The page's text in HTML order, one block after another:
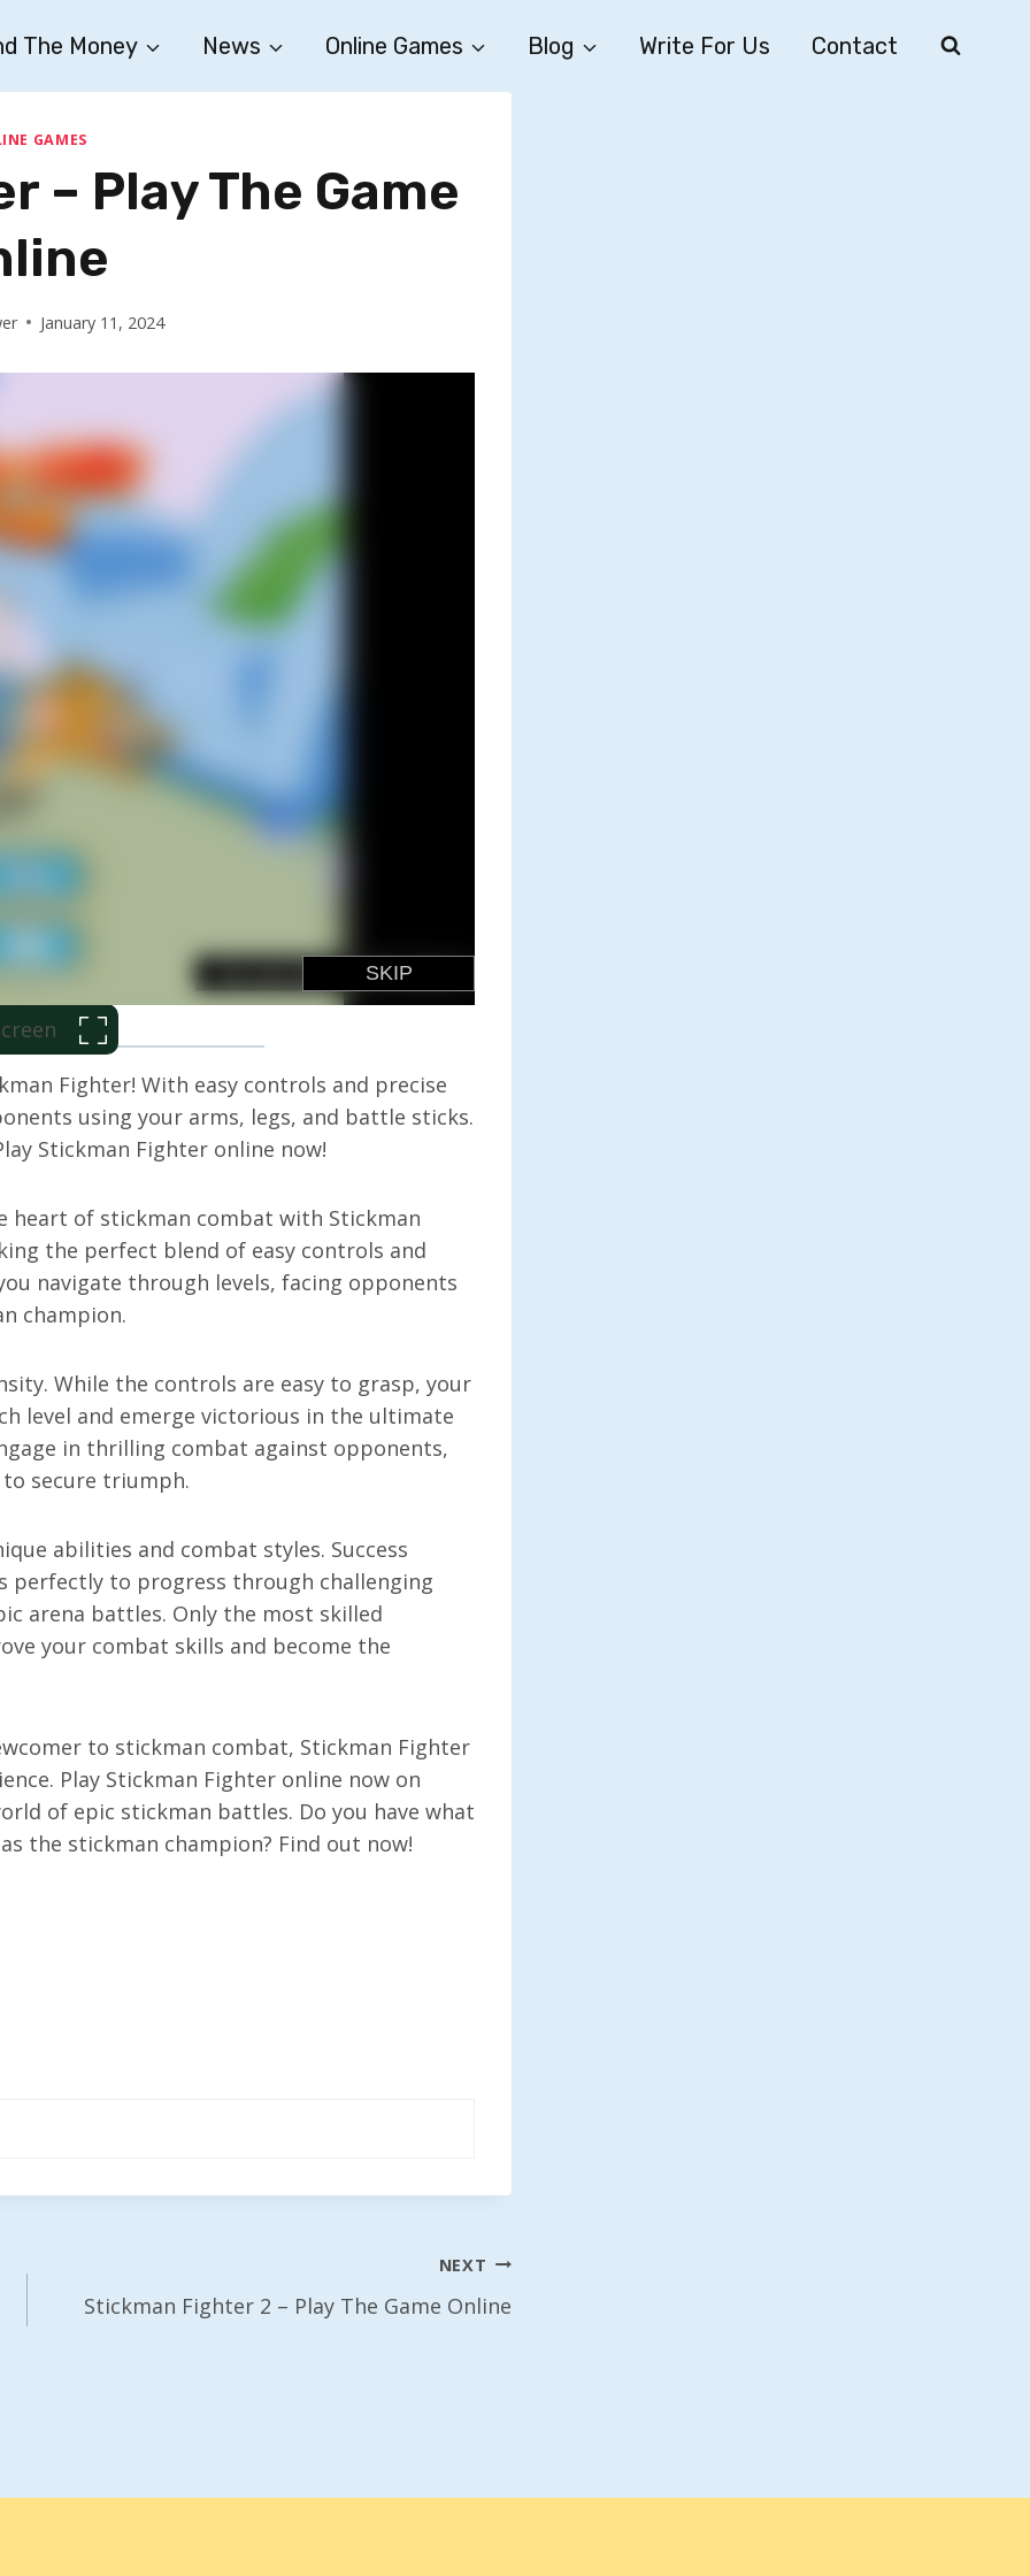
The Money News Online Games Blog Write For Us Contact
GAMES
– Play The Game
January 11, 2024
Fighter! With easy controls and precise
using your arms, legs, and battle sticks.
Stickman Fighter online now!
heart of stickman combat with Stickman
the perfect blend of easy controls and
navigate through levels, facing opponents
champion.
While the controls are easy to grasp, your
level and emerge victorious in the ultimate
in thrilling combat against opponents,
secure triumph.
abilities and combat styles. Success
perfectly to progress through challenging
arena battles. Only the most skilled
your combat skills and become the
to stickman combat, Stickman Fighter
Play Stickman Fighter online now on
of epic stickman battles. Do you have what
the stickman champion? Find out now!
NEXT
Stickman Fighter 2 – Play The Game Online